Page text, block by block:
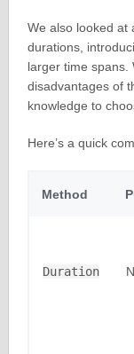
We also looked at
durations,
larger time spans.
disadvantages of
knowledge to
Here’s a quick
Method
Duration